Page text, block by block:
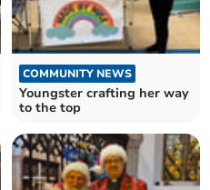
COMMUNITY NEWS
Youngster crafting her way
to the top